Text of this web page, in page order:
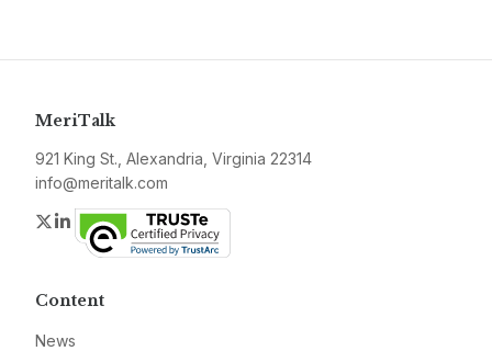
MeriTalk
921 King St., Alexandria, Virginia 22314
info@meritalk.com
Twitter
LinkedIn
Content
News